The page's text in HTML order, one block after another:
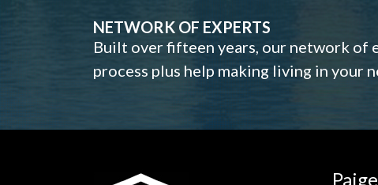
NETWORK OF EXPERTS
Built over fifteen years, our network of
process plus help making living in your